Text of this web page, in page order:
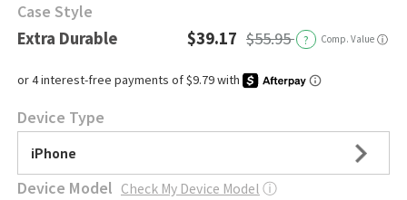
Case Style
Extra Durable $39.17 $55.95 ? Comp. Value ⓘ
Device Type
iPhone
Device Model Check My Device Model ⓘ